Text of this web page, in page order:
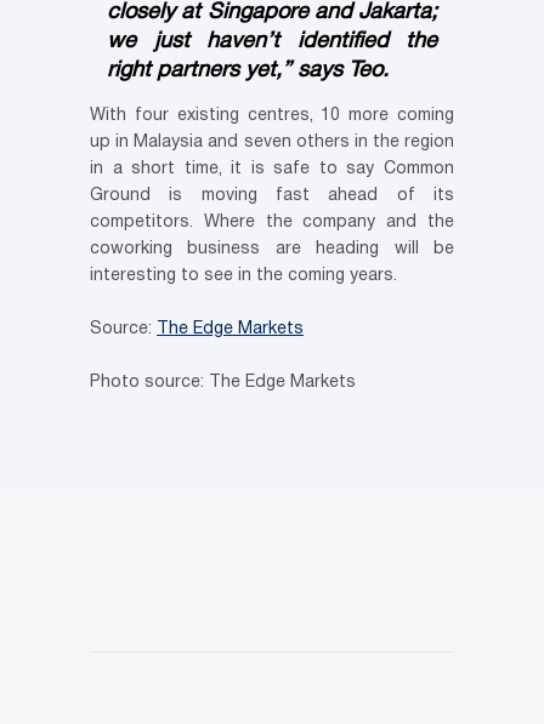
closely at Singapore and Jakarta;
we just haven’t identified the
right partners yet,” says Teo.
With four existing centres, 10 more coming
up in Malaysia and seven others in the region
in a short time, it is safe to say Common
Ground is moving fast ahead of its
competitors. Where the company and the
coworking business are heading will be
interesting to see in the coming years.
Source: The Edge Markets
Photo source: The Edge Markets